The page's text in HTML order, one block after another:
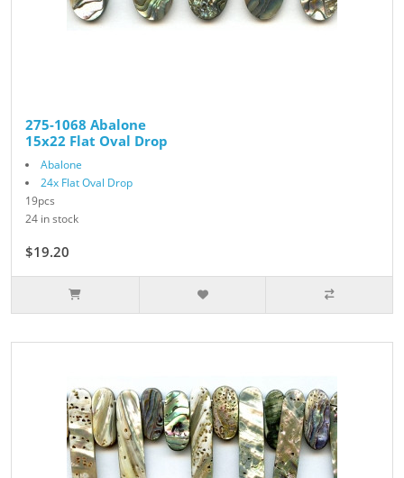
275-1068 Abalone
15x22 Flat Oval Drop
Abalone
24x Flat Oval Drop
19pcs
24 in stock
$19.20